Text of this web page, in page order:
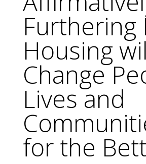
Furthering
Housing
Change
Lives and
for the